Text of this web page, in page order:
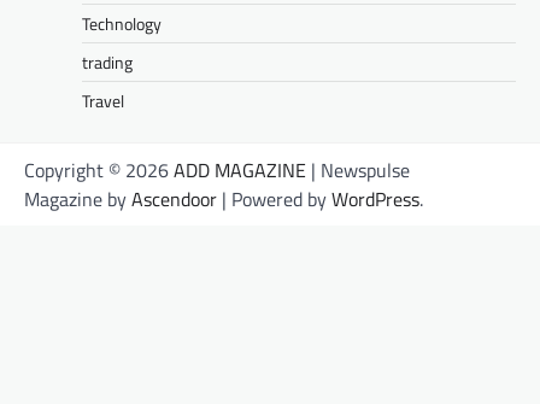
Technology
trading
Travel
Copyright © 2026ADD MAGAZINE | Newspulse
Magazine byAscendoor | Powered byWordPress.